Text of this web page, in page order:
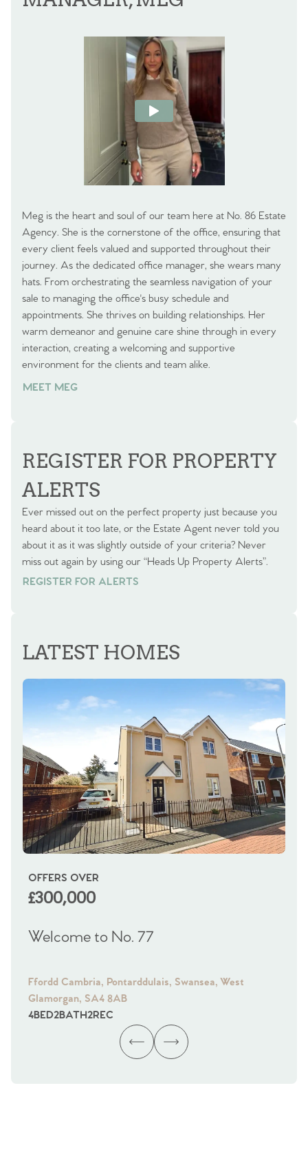
Meg is the heart and soul of our team here at No. 86 Estate
Agency. She is the cornerstone of the office, ensuring that
every client feels valued and supported throughout their
journey. As the dedicated office manager, she wears many
hats. From orchestrating the seamless navigation of your
sale to managing the office's busy schedule and
appointments. She thrives on building relationships. Her
warm demeanor and genuine care shine through in every
interaction, creating a welcoming and supportive
environment for the clients and team alike.
MEET MEG
REGISTER FOR PROPERTY
ALERTS
Ever missed out on the perfect property just because you
heard about it too late, or the Estate Agent never told you
about it as it was slightly outside of your criteria? Never
miss out again by using our “Heads Up Property Alerts”.
REGISTER FOR ALERTS
REGISTER FOR ALERTS
LATEST HOMES
OFFERS OVER
£300,000
Welcome to No. 77
Ffordd Cambria, Pontarddulais, Swansea, West
Glamorgan, SA4 8AB
4BED2BATH2REC